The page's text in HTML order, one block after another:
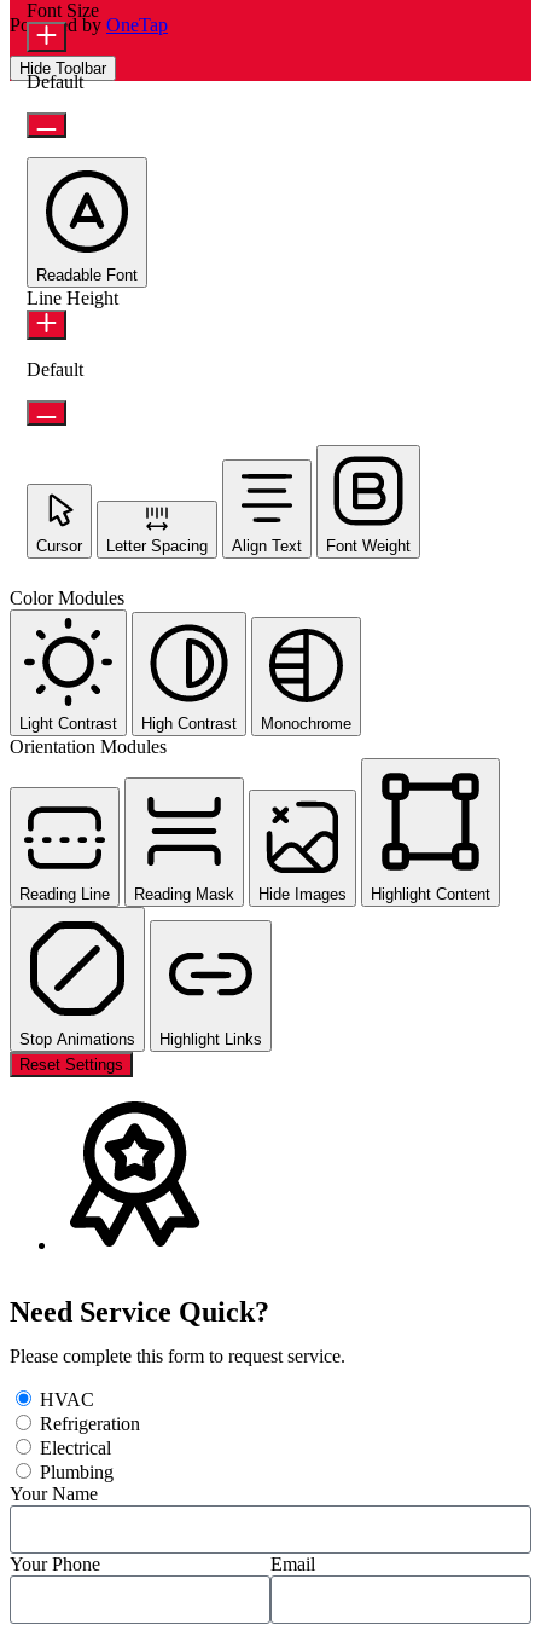
Powered by OneTap
Hide Toolbar
Font Size
Default
Readable Font
Line Height
Default
Cursor Letter Spacing Align Text Font Weight
Color Modules
Light Contrast High Contrast Monochrome
Orientation Modules
Reading Line Reading Mask Hide Images Highlight Content
Stop Animations
Highlight Links
Reset Settings
Need Service Quick?
Please complete this form to request service.
HVAC
Refrigeration
Electrical
Plumbing
Your Name
Your Phone Email